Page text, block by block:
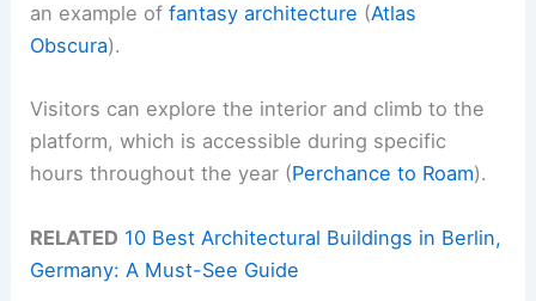
an example offantasy architecture (Atlas
Obscura).
Visitors can explore the interior and climb to the
platform, which is accessible during specific
hours throughout the year (Perchance to Roam).
RELATED 10 Best Architectural Buildings in Berlin,
Germany: A Must-See Guide